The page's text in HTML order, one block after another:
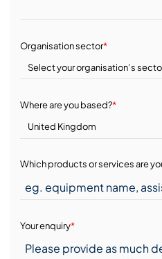
Organisation sector*
Where are you based?*
Which products or services are
Your enquiry*